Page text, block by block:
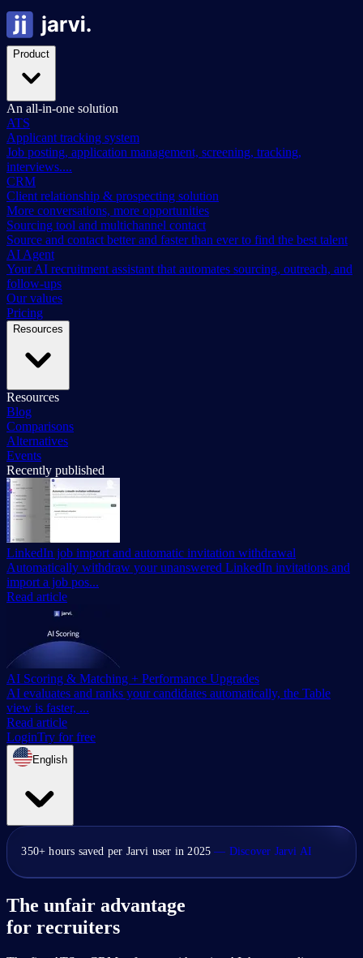
Product
An all-in-one solution
ATS
Applicant tracking system
Job posting, application management, screening, tracking,
interviews....
CRM
Client relationship & prospecting solution
More conversations, more opportunities
Sourcing tool and multichannel contact
Source and contact better and faster than ever to find the best talent
AI Agent
Your AI recruitment assistant that automates sourcing, outreach, and
follow-ups
Our values
Pricing
Resources
Resources
Blog
Comparisons
Alternatives
Events
Recently published
LinkedIn job import and automatic invitation withdrawal
Automatically withdraw your unanswered LinkedIn invitations and
import a job pos...
Read article
AI Scoring & Matching + Performance Upgrades
AI evaluates and ranks your candidates automatically, the Table
view is faster, ...
Read article
LoginTry for free
English
350+ hours saved per Jarvi user in 2025 — Discover Jarvi AI
The unfair advantage
for recruiters